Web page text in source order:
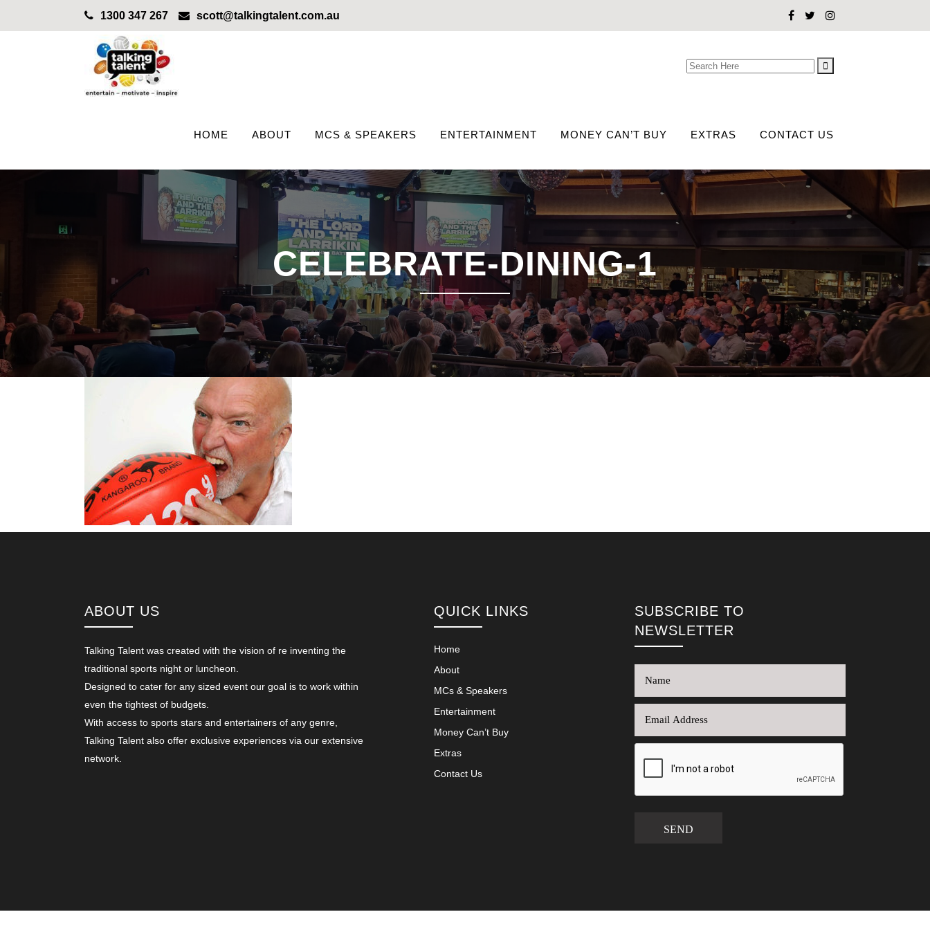
1300 347 267 scott@talkingtalent.com.au
Search
HOME ABOUT MCS & SPEAKERS ENTERTAINMENT MONEY CAN’T BUY EXTRAS CONTACT US
CELEBRATE-DINING-1
ABOUT US
Talking Talent was created with the vision of re inventing the
traditional sports night or luncheon.
Designed to cater for any sized event our goal is to work within
even the tightest of budgets.
With access to sports stars and entertainers of any genre,
Talking Talent also offer exclusive experiences via our extensive
network.
QUICK LINKS
Home
About
MCs & Speakers
Entertainment
Money Can’t Buy
Extras
Contact Us
SUBSCRIBE TO
NEWSLETTER
SEND